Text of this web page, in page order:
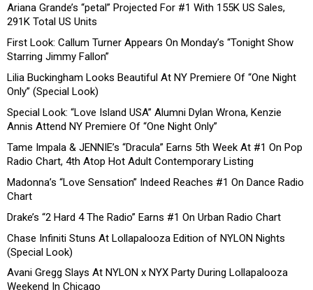
Ariana Grande’s “petal” Projected For #1 With 155K US Sales,
291K Total US Units
First Look: Callum Turner Appears On Monday’s “Tonight Show
Starring Jimmy Fallon”
Lilia Buckingham Looks Beautiful At NY Premiere Of “One Night
Only” (Special Look)
Special Look: “Love Island USA” Alumni Dylan Wrona, Kenzie
Annis Attend NY Premiere Of “One Night Only”
Tame Impala & JENNIE’s “Dracula” Earns 5th Week At #1 On Pop
Radio Chart, 4th Atop Hot Adult Contemporary Listing
Madonna’s “Love Sensation” Indeed Reaches #1 On Dance Radio
Chart
Drake’s “2 Hard 4 The Radio” Earns #1 On Urban Radio Chart
Chase Infiniti Stuns At Lollapalooza Edition of NYLON Nights
(Special Look)
Avani Gregg Slays At NYLON x NYX Party During Lollapalooza
Weekend In Chicago